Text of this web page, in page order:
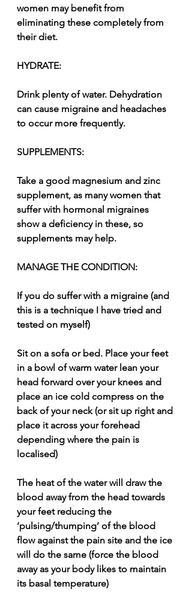
women may benefit from
eliminating these completely from
their diet.
HYDRATE:
Drink plenty of water. Dehydration
can cause migraine and headaches
to occur more frequently.
SUPPLEMENTS:
Take a good magnesium and zinc
supplement, as many women that
suffer with hormonal migraines
show a deficiency in these, so
supplements may help.
MANAGE THE CONDITION:
If you do suffer with a migraine (and
this is a technique I have tried and
tested on myself)
Sit on a sofa or bed. Place your feet
in a bowl of warm water lean your
head forward over your knees and
place an ice cold compress on the
back of your neck (or sit up right and
place it across your forehead
depending where the pain is
localised)
The heat of the water will draw the
blood away from the head towards
your feet reducing the
‘pulsing/thumping’ of the blood
flow against the pain site and the ice
will do the same (force the blood
away as your body likes to maintain
its basal temperature)